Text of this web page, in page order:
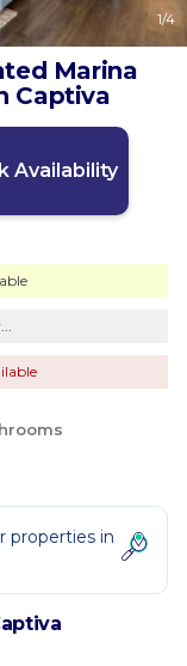
1/4
Marina
Captiva
Availability
properties in